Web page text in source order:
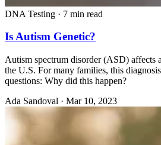
DNA Testing · 7 min read
Is Autism Genetic?
Autism spectrum disorder (ASD) affects
the U.S. For many families, this
questions: Why did this happen?
Ada Sandoval · Mar 10, 2023